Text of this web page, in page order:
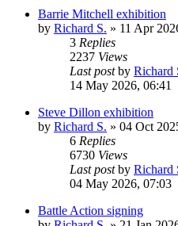
Barrie Mitchell exhibition
by Richard S. » 11 Apr
3 Replies
2237 Views
Last postby Richard
14 May 2026, 06:41
Steve Dillon exhibition
by Richard S. » 04 Oct
6 Replies
6730 Views
Last postby Richard
04 May 2026, 07:03
Battle Action signing